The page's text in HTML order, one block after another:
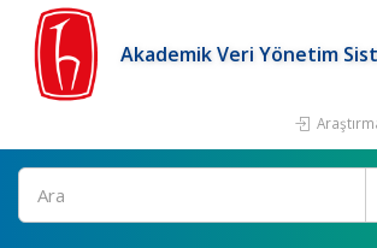
Akademik Veri Yönetim
Ara